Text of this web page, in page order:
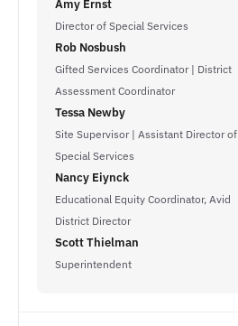
Amy Ernst
Director of Special Services
Rob Nosbush
Gifted Services Coordinator | District
Assessment Coordinator
Tessa Newby
Site Supervisor | Assistant Director of
Special Services
Nancy Eiynck
Educational Equity Coordinator, Avid
District Director
Scott Thielman
Superintendent